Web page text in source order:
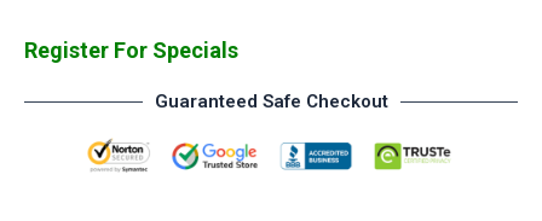
Register For Specials
Guaranteed Safe Checkout